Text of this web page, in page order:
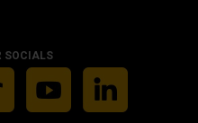
SOCIALS